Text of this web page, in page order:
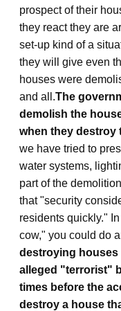
prospect of their
they react they are
set-up kind of a
they will give even
houses were
and all.The
demolish the
when they destroy
we have tried to
water systems,
part of the
that "security
residents quickly."
cow," you could do
destroying houses
alleged "terrorist"
times before the
destroy a house